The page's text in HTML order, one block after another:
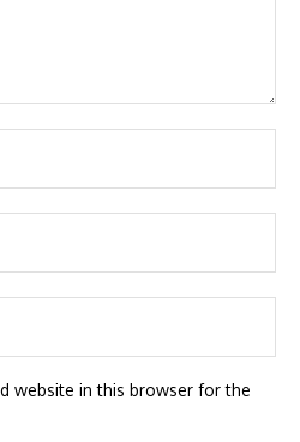
website in this browser for the